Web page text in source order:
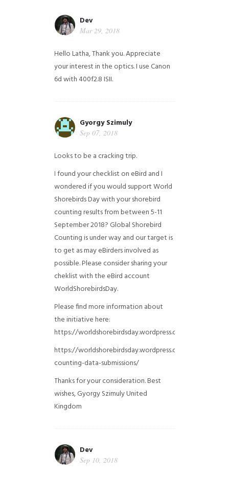
Dev
Mar 29, 2018
Hello Latha, Thank you. Appreciate
your interest in the optics. I use Canon
6d with 400f2.8 ISII.
Gyorgy Szimuly
Sep 07, 2018
Looks to be a cracking trip.
I found your checklist on eBird and I
wondered if you would support World
Shorebirds Day with your shorebird
counting results from between 5-11
September 2018? Global Shorebird
Counting is under way and our target is
to get as may eBirders involved as
possible. Please consider sharing your
cheklist with the eBird account
WorldShorebirdsDay.
Please find more information about
the initiative here:
https://worldshorebirdsday.wordpress.com/
https://worldshorebirdsday.wordpress.com/2015/08/
counting-data-submissions/
Thanks for your consideration. Best
wishes, Gyorgy SzimulyUnited
Kingdom
Dev
Sep 10, 2018